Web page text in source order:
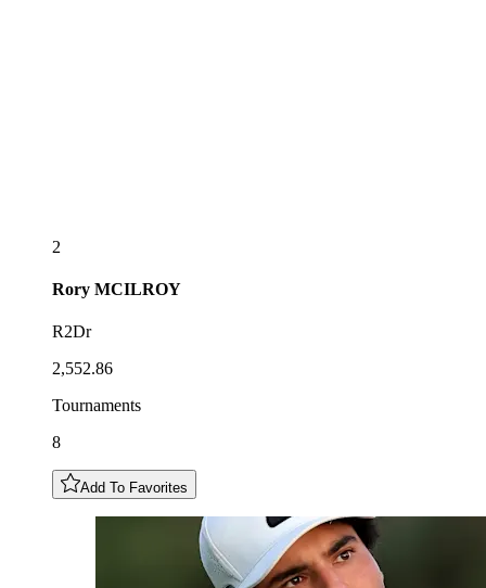
2
Rory MCILROY
R2Dr
2,552.86
Tournaments
8
Add To Favorites